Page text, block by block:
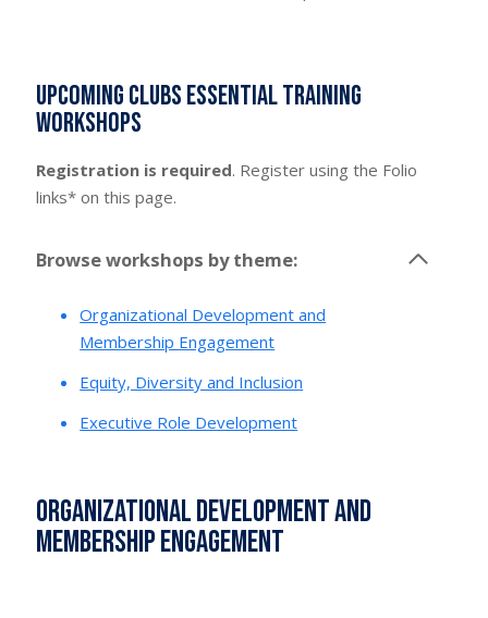
Upcoming Clubs Essential Training
Workshops
Registration is required. Register using the Folio
links* on this page.
Browse workshops by theme:
Organizational Development and
Membership Engagement
Equity, Diversity and Inclusion
Executive Role Development
Organizational Development and
Membership Engagement